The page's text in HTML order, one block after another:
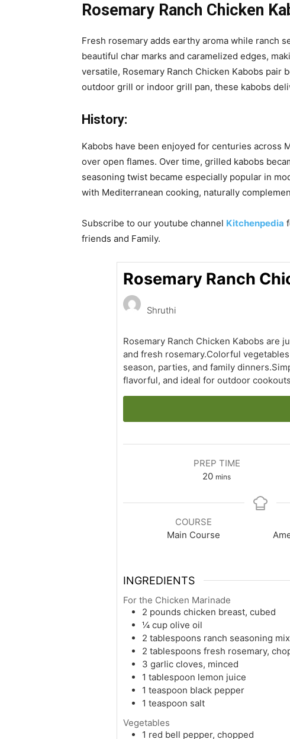
Rosemary Ranch Chicken
Fresh rosemary adds earthy aroma while ranch
beautiful char marks and caramelized edges,
versatile, Rosemary Ranch Chicken Kabobs
outdoor grill or indoor grill pan, these kabobs
History:
Kabobs have been enjoyed for centuries across
over open flames. Over time, grilled kabobs
seasoning twist became especially popular in
with Mediterranean cooking, naturally
Subscribe to our youtube channel Kitchenpedia
friends and Family.
Rosemary Ranch
Shruthi
Rosemary Ranch Chicken Kabobs are
and fresh rosemary.Colorful
season, parties, and family
flavorful, and ideal for outdoor
PREP TIME
20minutes
mins
COURSE
Main Course
INGREDIENTS
For the Chicken Marinade
2 pounds chicken breast, cubed
¼ cup olive oil
2 tablespoons ranch seasoning mix
2 tablespoons fresh rosemary,
3 garlic cloves, minced
1 tablespoon lemon juice
1 teaspoon black pepper
1 teaspoon salt
Vegetables
1 red bell pepper, chopped